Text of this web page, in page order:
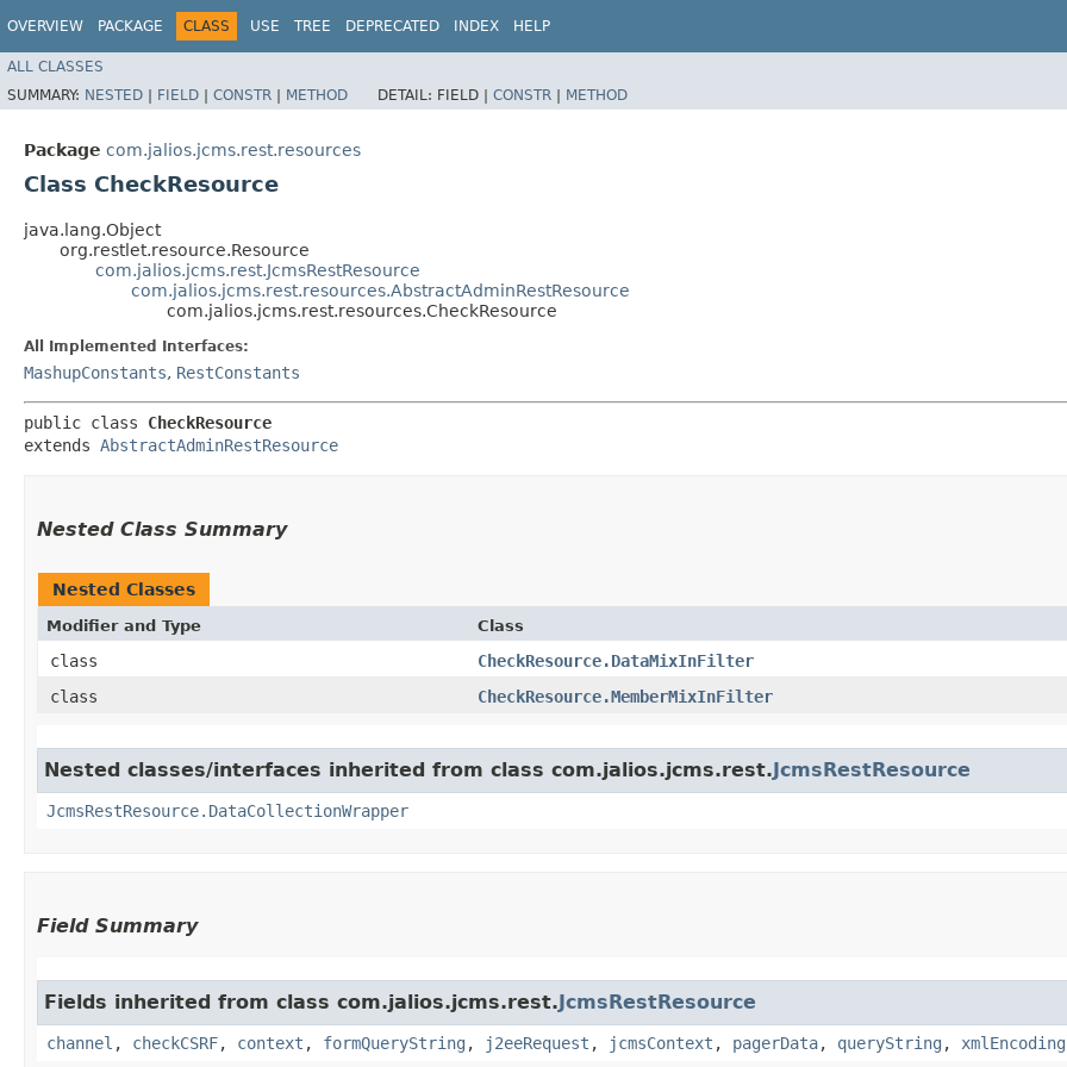
OVERVIEW PACKAGE CLASS USE TREE DEPRECATED INDEX HELP
ALL CLASSES
SUMMARY: NESTED | FIELD | CONSTR | METHOD DETAIL: FIELD | CONSTR | METHOD
Package com.jalios.jcms.rest.resources
Class CheckResource
java.lang.Object
org.restlet.resource.Resource
com.jalios.jcms.rest.JcmsRestResource
com.jalios.jcms.rest.resources.AbstractAdminRestResource
com.jalios.jcms.rest.resources.CheckResource
All Implemented Interfaces:
MashupConstants, RestConstants
public class CheckResource
extends AbstractAdminRestResource
Nested Class Summary
Nested Classes
Modifier and Type Class
class
CheckResource.DataMixInFilter
class
CheckResource.MemberMixInFilter
Nested classes/interfaces inherited from class com.jalios.jcms.rest.JcmsRestResource
JcmsRestResource.DataCollectionWrapper
Field Summary
Fields inherited from class com.jalios.jcms.rest.JcmsRestResource
channel , checkCSRF, context , formQueryString , j2eeRequest , jcmsContext , pagerData, queryString , xmlEncoding